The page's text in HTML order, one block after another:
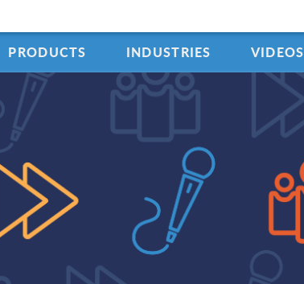
PRODUCTS INDUSTRIES VIDEOS